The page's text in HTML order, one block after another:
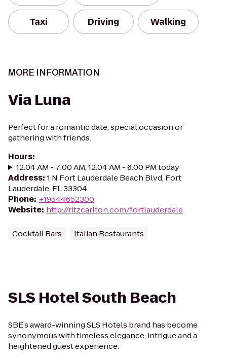
Taxi Driving Walking
MORE INFORMATION
Via Luna
Perfect for a romantic date, special occasion or
gathering with friends.
Hours:
12:04 AM - 7:00 AM, 12:04 AM - 6:00 PM today
Address: 1 N Fort Lauderdale Beach Blvd, Fort
Lauderdale, FL 33304
Phone: +19544652300
Website: http://ritzcarlton.com/fortlauderdale
Cocktail Bars Italian Restaurants
SLS Hotel South Beach
SBE’s award-winning SLS Hotels brand has become
synonymous with timeless elegance, intrigue and a
heightened guest experience.